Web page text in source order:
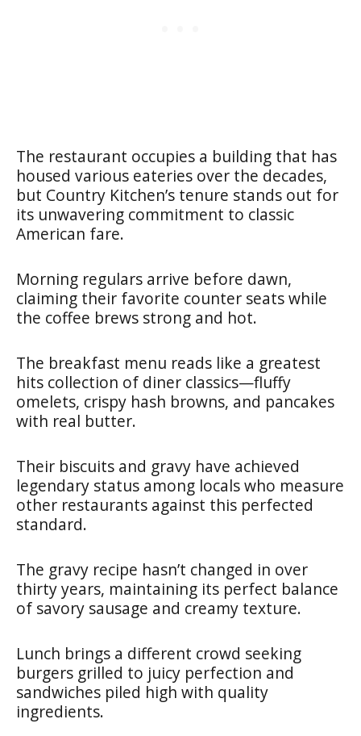
The restaurant occupies a building that has
housed various eateries over the decades,
but Country Kitchen’s tenure stands out for
its unwavering commitment to classic
American fare.
Morning regulars arrive before dawn,
claiming their favorite counter seats while
the coffee brews strong and hot.
The breakfast menu reads like a greatest
hits collection of diner classics—fluffy
omelets, crispy hash browns, and pancakes
with real butter.
Their biscuits and gravy have achieved
legendary status among locals who measure
other restaurants against this perfected
standard.
The gravy recipe hasn’t changed in over
thirty years, maintaining its perfect balance
of savory sausage and creamy texture.
Lunch brings a different crowd seeking
burgers grilled to juicy perfection and
sandwiches piled high with quality
ingredients.